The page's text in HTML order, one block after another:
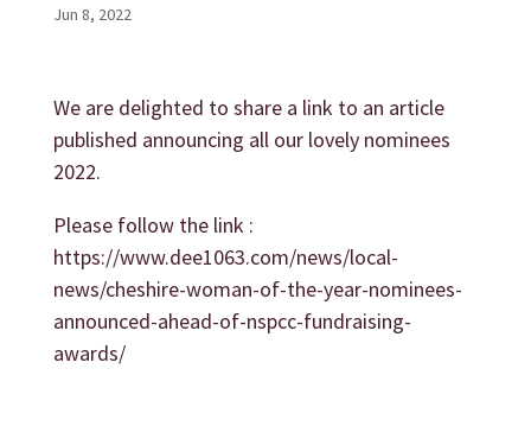
Jun 8, 2022
We are delighted to share a link to an article
published announcing all our lovely nominees
2022.
Please follow the link :
https://www.dee1063.com/news/local-
news/cheshire-woman-of-the-year-nominees-
announced-ahead-of-nspcc-fundraising-
awards/